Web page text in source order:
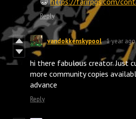
Reply
vandokkenskypool 1 year ago
hi there fabulous creator. Just
more community copies
advance
Reply